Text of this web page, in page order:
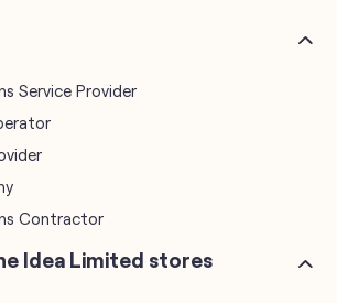
Service Provider
Contractor
Idea Limited stores